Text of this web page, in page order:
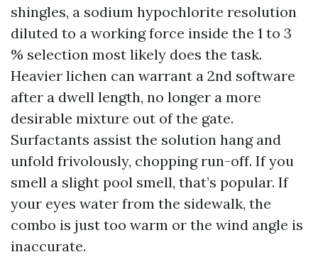
shingles, a sodium hypochlorite resolution
diluted to a working force inside the 1 to 3
% selection most likely does the task.
Heavier lichen can warrant a 2nd software
after a dwell length, no longer a more
desirable mixture out of the gate.
Surfactants assist the solution hang and
unfold frivolously, chopping run-off. If you
smell a slight pool smell, that’s popular. If
your eyes water from the sidewalk, the
combo is just too warm or the wind angle is
inaccurate.